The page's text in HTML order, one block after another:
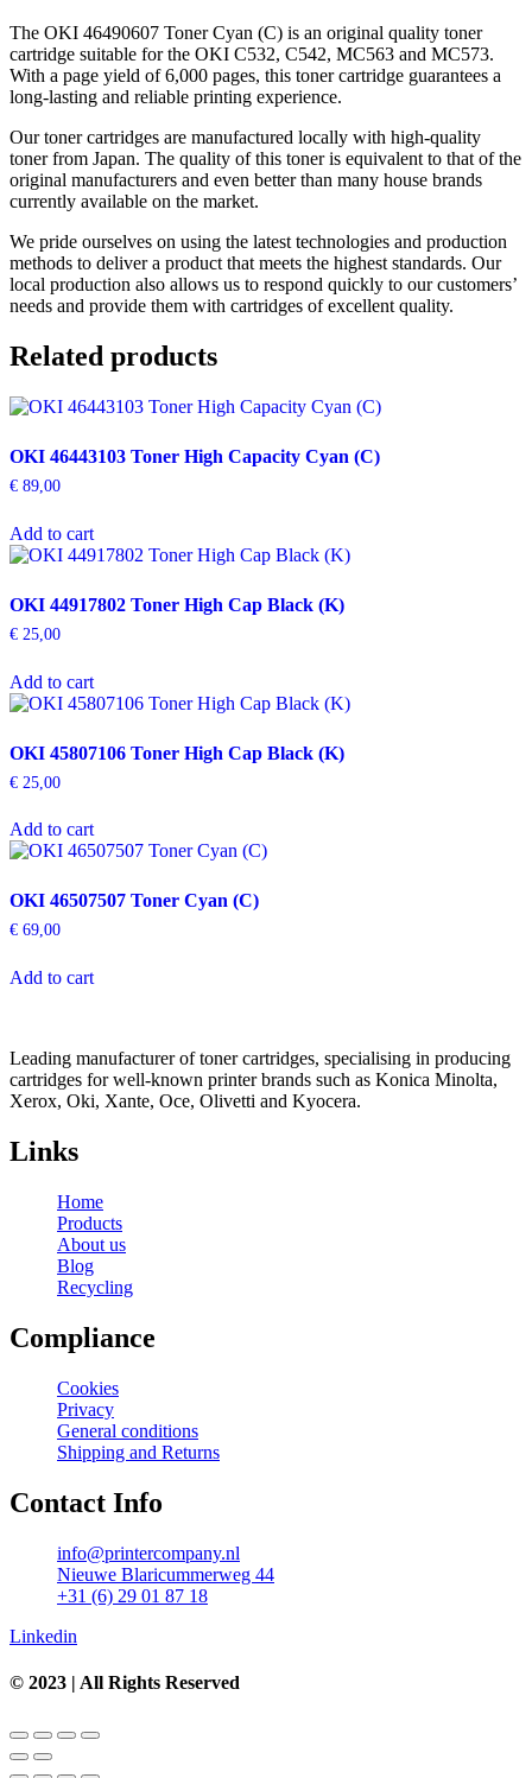
The OKI 46490607 Toner Cyan (C) is an original quality toner
cartridge suitable for the OKI C532, C542, MC563 and MC573.
With a page yield of 6,000 pages, this toner cartridge guarantees a
long-lasting and reliable printing experience.
Our toner cartridges are manufactured locally with high-quality
toner from Japan. The quality of this toner is equivalent to that of the
original manufacturers and even better than many house brands
currently available on the market.
We pride ourselves on using the latest technologies and production
methods to deliver a product that meets the highest standards. Our
local production also allows us to respond quickly to our customers’
needs and provide them with cartridges of excellent quality.
Related products
OKI 46443103 Toner High Capacity Cyan (C)
€ 89,00
Add to cart
OKI 44917802 Toner High Cap Black (K)
€ 25,00
Add to cart
OKI 45807106 Toner High Cap Black (K)
€ 25,00
Add to cart
OKI 46507507 Toner Cyan (C)
€ 69,00
Add to cart
Leading manufacturer of toner cartridges, specialising in producing
cartridges for well-known printer brands such as Konica Minolta,
Xerox, Oki, Xante, Oce, Olivetti and Kyocera.
Links
Home
Products
About us
Blog
Recycling
Compliance
Cookies
Privacy
General conditions
Shipping and Returns
Contact Info
info@printercompany.nl
Nieuwe Blaricummerweg 44
+31 (6) 29 01 87 18
Linkedin
© 2023 | All Rights Reserved